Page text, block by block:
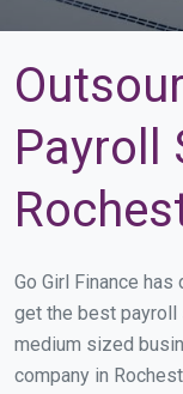
Payroll
Go Girl Finance
get the best payroll
medium sized
company in